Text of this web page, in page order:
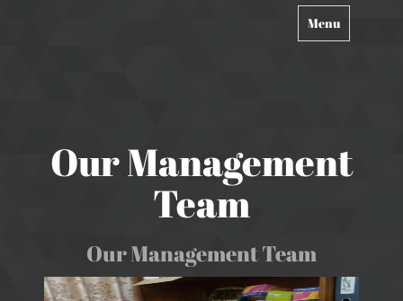
Toggle
navigation
Menu
Our Management
Team
Our Management Team